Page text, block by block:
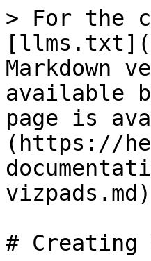
> For the
Markdown
available
page is
(https://
# Creating